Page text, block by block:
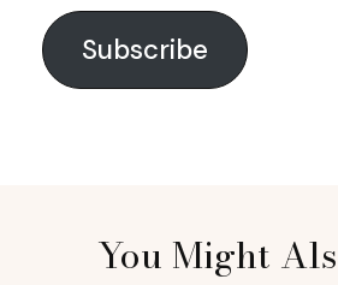
Subscribe
You Might